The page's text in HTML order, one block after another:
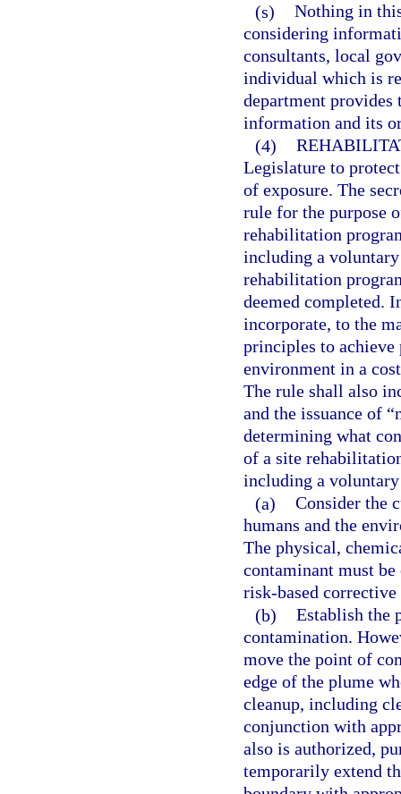
(s) Nothing in
considering
consultants, local
individual which is
department provides
information and its
(4)
Legislature to
of exposure. The
rule for the purpose
rehabilitation
including a
rehabilitation
deemed completed.
incorporate, to the
principles to achieve
environment in a
The rule shall also
and the issuance of
determining what
of a site
including a
(a) Consider the
humans and the
The physical,
contaminant must
risk-based corrective
(b) Establish the
contamination.
move the point of
edge of the plume
cleanup, including
conjunction with
also is authorized,
temporarily extend